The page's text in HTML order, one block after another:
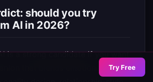
should you try
AI in 2026?
is a strong candidate if you want
that blends emotional chat,Try Free